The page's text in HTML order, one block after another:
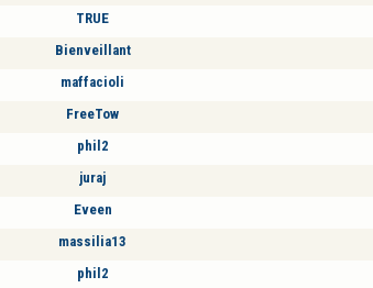
TRUE
Bienveillant
maffacioli
FreeTow
phil2
juraj
Eveen
massilia13
phil2